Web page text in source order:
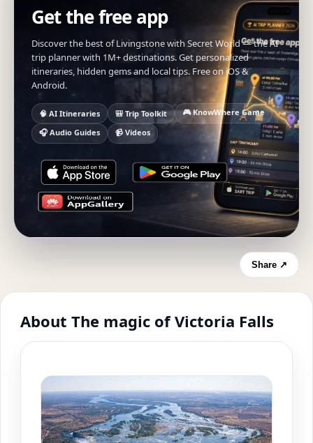
Get the free app
Discover the best of Livingstone with Secret World — the AI
trip planner with 1M+ destinations. Get personalized
itineraries, hidden gems and local tips. Free on iOS &
Android.
🧠 AI Itineraries 🎒 Trip Toolkit
🎮 KnowWhere Game
🎧 Audio Guides
📹 Videos
Share ↗
About The magic of Victoria Falls